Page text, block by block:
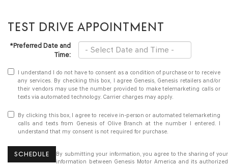
TEST DRIVE APPOINTMENT
*Preferred Date and
Time:
I understand I do not have to consent as a condition of purchase or to receive
any services. By checking this box, I agree Genesis, Genesis retailers and/or
their vendors may use the number provided to make telemarketing calls or
texts via automated technology. Carrier charges may apply.
By clicking this box, I agree to receive in-person or automated telemarketing
calls and texts from Genesis of Olive Branch at the number I entered. I
understand that my consent is not required for purchase.
SCHEDULE
By submitting your information, you agree to the sharing of your
information between Genesis Motor America and its authorized